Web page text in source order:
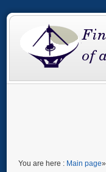
You are here : Main page»